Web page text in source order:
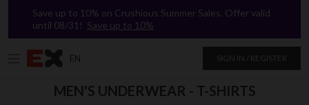
Save up to 10% on Crushious Summer Sales. Offer valid
until 08/31! Save up to 10%
EN SIGN IN / REGISTER
MEN'S UNDERWEAR - T-SHIRTS